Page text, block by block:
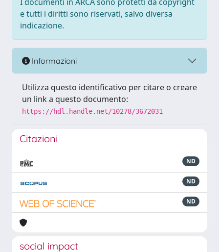
e tutti i diritti sono riservati, salvo diversa
indicazione.
Informazioni
Utilizza questo identificativo per citare o creare
un link a questo documento:
https://hdl.handle.net/10278/3672031
Citazioni
ND
ND
ND
social impact